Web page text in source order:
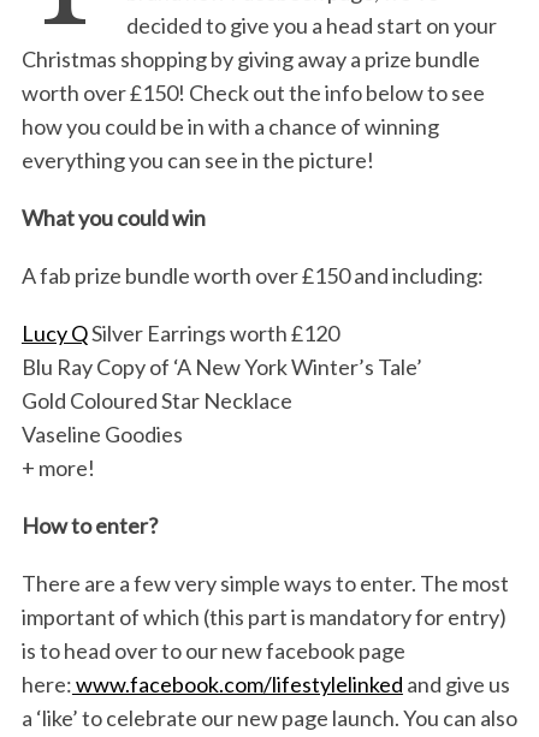
decided to give you a head start on your
Christmas shopping by giving away a prize bundle
worth over £150! Check out the info below to see
how you could be in with a chance of winning
everything you can see in the picture!
What you could win
A fab prize bundle worth over £150 and including:
Lucy QSilver Earrings worth £120
Blu Ray Copy of ‘A New York Winter’s Tale’
Gold Coloured Star Necklace
Vaseline Goodies
+ more!
How to enter?
There are a few very simple ways to enter. The most
important of which (this part is mandatory for entry)
is to head over to our new facebook page
here:www.facebook.com/lifestylelinked and give us
a ‘like’ to celebrate our new page launch. You can also